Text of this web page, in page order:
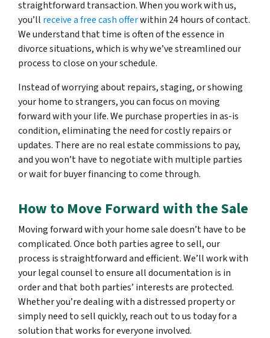
straightforward transaction. When you work with us,
you’ll receive a free cash offerwithin 24 hours of contact.
We understand that time is often of the essence in
divorce situations, which is why we’ve streamlined our
process to close on your schedule.
Instead of worrying about repairs, staging, or showing
your home to strangers, you can focus on moving
forward with your life. We purchase properties in as-is
condition, eliminating the need for costly repairs or
updates. There are no real estate commissions to pay,
and you won’t have to negotiate with multiple parties
or wait for buyer financing to come through.
How to Move Forward with the Sale
Moving forward with your home sale doesn’t have to be
complicated. Once both parties agree to sell, our
process is straightforward and efficient. We’ll work with
your legal counsel to ensure all documentation is in
order and that both parties’ interests are protected.
Whether you’re dealing with a distressed property or
simply need to sell quickly, reach out to us today for a
solution that works for everyone involved.